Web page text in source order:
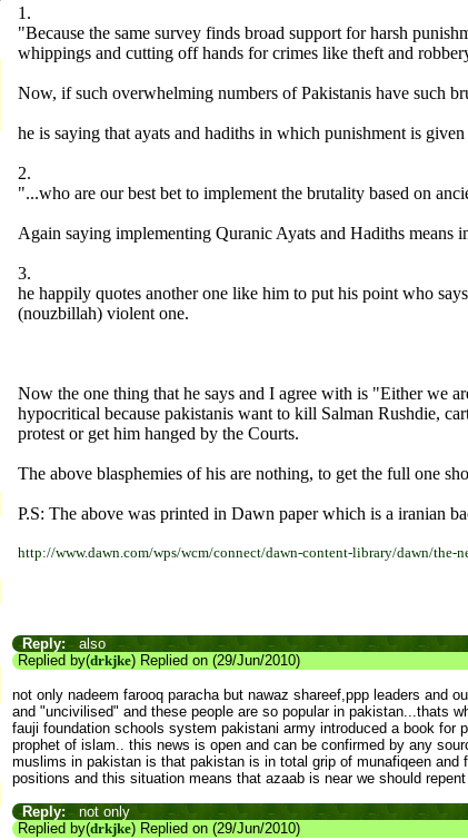
1.
"Because the same survey finds broad support for harsh
whippings and cutting off hands for crimes like theft and
Now, if such overwhelming numbers of Pakistanis have such
he is saying that ayats and hadiths in which punishment is
2.
"...who are our best bet to implement the brutality based on
Again saying implementing Quranic Ayats and Hadiths means
3.
he happily quotes another one like him to put his point who
(nouzbillah) violent one.
Now the one thing that he says and I agree with is "Either we
hypocritical because pakistanis want to kill Salman Rushdie,
protest or get him hanged by the Courts.
The above blasphemies of his are nothing, to get the full one
P.S: The above was printed in Dawn paper which is a iranian
http://www.dawn.com/wps/wcm/connect/dawn-content-library/dawn/the-
Reply: also
Replied by(drkjke) Replied on (29/Jun/2010)
not only nadeem farooq paracha but nawaz shareef,ppp leaders and
and "uncivilised" and these people are so popular in pakistan...thats
fauji foundation schools system pakistani army introduced a book
prophet of islam.. this news is open and can be confirmed by any
muslims in pakistan is that pakistan is in total grip of munafiqeen
positions and this situation means that azaab is near we should
Reply: not only
Replied by(drkjke) Replied on (29/Jun/2010)